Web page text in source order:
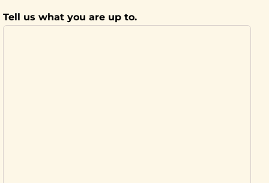
Tell us what you are up to.